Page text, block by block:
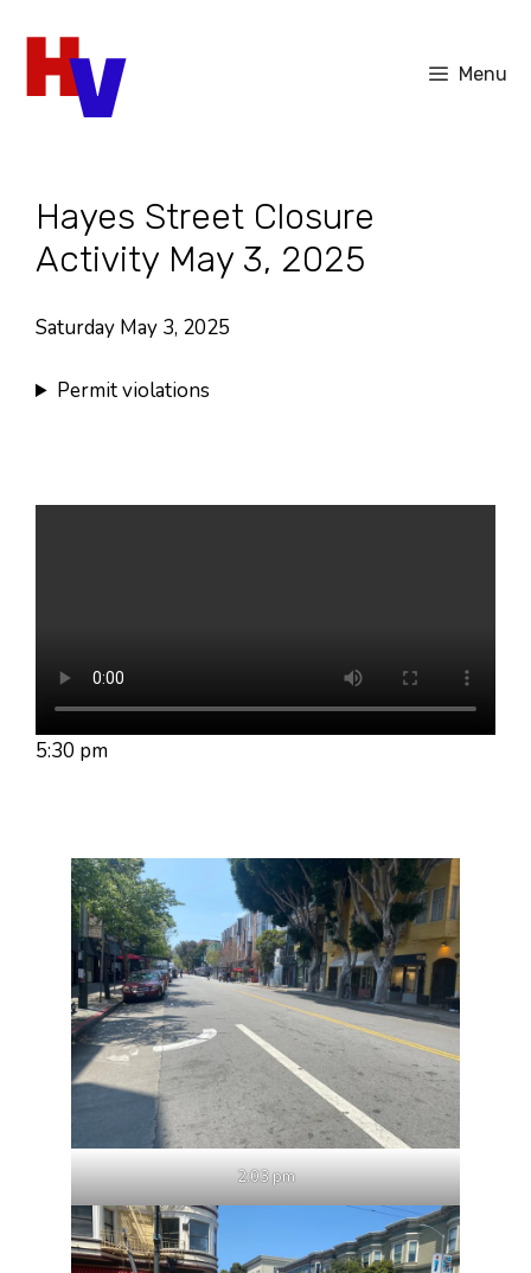
content
Menu
Hayes Street Closure
Activity May 3, 2025
Saturday May 3, 2025
Permit violations
5:30 pm
2:03 pm